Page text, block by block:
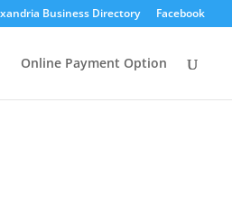
Business Directory Facebook
Online Payment Option